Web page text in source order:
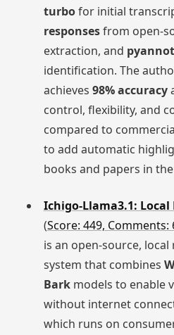
turbofor initial
responsesfrom open-
extraction, and
identification. The
achieves 98% accuracy
control, flexibility, and
compared to
to add automatic
books and papers in
Ichigo-Llama3.1: Local
(Score: 449, Comments:
is an open-source, local
system that combines
Barkmodels to enable
without internet
which runs on